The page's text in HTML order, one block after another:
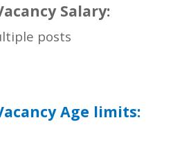
Salary:
posts
Age limits: